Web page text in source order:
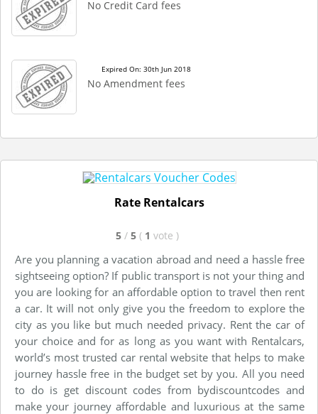
No Credit Card fees
Expired On: 30th Jun 2018
No Amendment fees
Rate Rentalcars
5 / 5 ( 1 vote )
Are you planning a vacation abroad and need a hassle free
sightseeing option? If public transport is not your thing and
you are looking for an affordable option to travel then rent
a car. It will not only give you the freedom to explore the
city as you like but much needed privacy. Rent the car of
your choice and for as long as you want with Rentalcars,
world’s most trusted car rental website that helps to make
journey hassle free in the budget set by you. All you need
to do is get discount codes from bydiscountcodes and
make your journey affordable and luxurious at the same